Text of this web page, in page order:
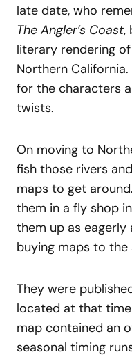
late date, who
The Angler’s Coast,
literary rendering
Northern
for the characters
twists.
On moving to
fish those rivers
maps to get
them in a fly shop
them up as
buying maps to the
They were
located at that
map contained an
seasonal timing